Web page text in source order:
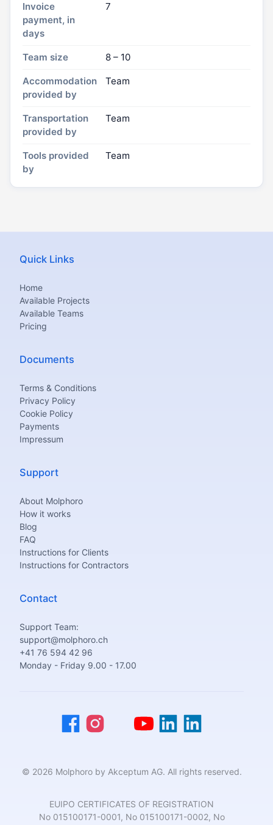
Invoice
payment, in
days
7
Team size 8 – 10
Accommodation
provided by
Team
Transportation
provided by
Team
Tools provided
by
Team
Quick Links
Home
Available Projects
Available Teams
Pricing
Documents
Terms & Conditions
Privacy Policy
Cookie Policy
Payments
Impressum
Support
About Molphoro
How it works
Blog
FAQ
Instructions for Clients
Instructions for Contractors
Contact
Support Team:
support@molphoro.ch
+41 76 594 42 96
Monday - Friday 9.00 - 17.00
© 2026 Molphoro by Akceptum AG. All rights reserved.
EUIPO CERTIFICATES OF REGISTRATION
No 015100171-0001, No 015100171-0002, No